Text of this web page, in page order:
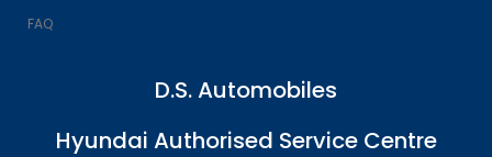
FAQ
D.S. Automobiles
Hyundai Authorised Service Centre